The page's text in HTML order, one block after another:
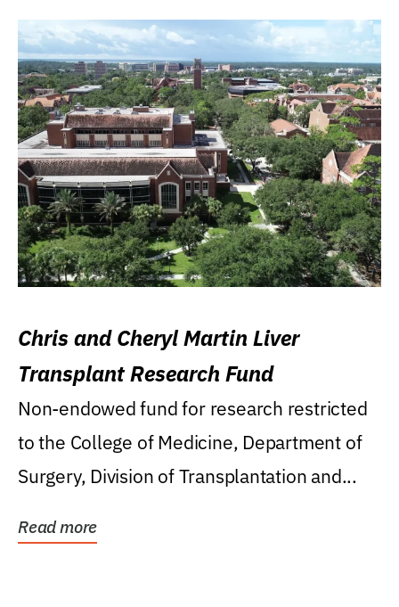
Chris and Cheryl Martin Liver
Transplant Research Fund
Non-endowed fund for research restricted
to the College of Medicine, Department of
Surgery, Division of Transplantation and...
Read more